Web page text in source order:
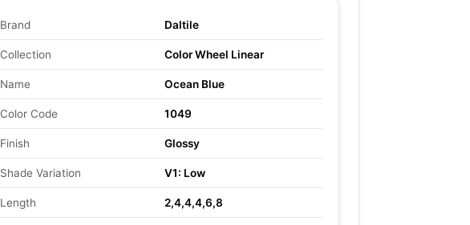
Brand Daltile
Collection Color Wheel Linear
Name Ocean Blue
Color Code 1049
Finish Glossy
Shade Variation V1: Low
Length 2,4,4,4,6,8